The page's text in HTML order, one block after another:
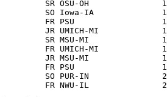
SR OSU-OH
SO Iowa-IA
FR PSU
JR UMICH-MI
SR MSU-MI
FR UMICH-MI
JR MSU-MI
FR PSU
SO PUR-IN